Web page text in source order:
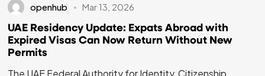
openhub
Mar 13, 2026
UAE Residency Update: Expats Abroad with
Expired Visas Can Now Return Without New
Permits
The UAE Federal Authority for Identity, Citizenship,